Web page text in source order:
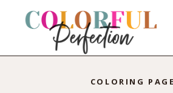
COLORING